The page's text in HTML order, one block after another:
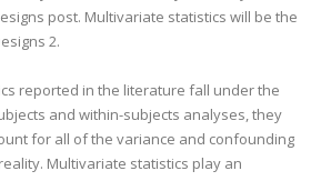
post. Multivariate statistics will be the
2.
reported in the literature fall under the
and within-subjects analyses, they
for all of the variance and confounding
Multivariate statistics play an